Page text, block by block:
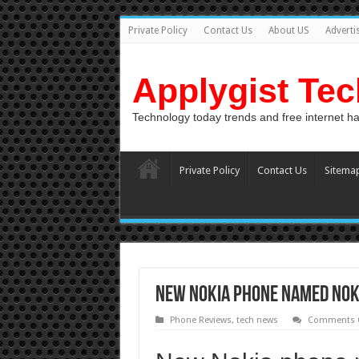
Private Policy Contact Us About US
Applygist
Technology today trends and free internet
Private Policy Contact Us
New Nokia phone named
Phone Reviews, tech news Comments